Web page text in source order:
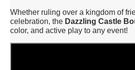
Whether ruling over a kingdom of
celebration, the Dazzling Castle
color, and active play to any event!